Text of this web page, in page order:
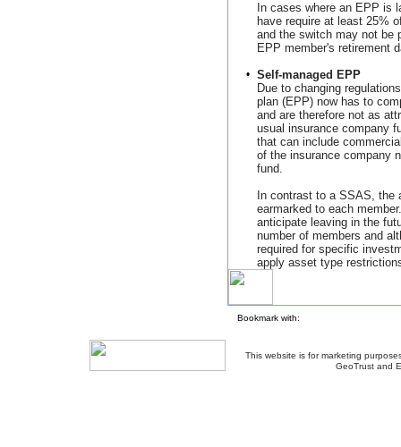
In cases where an EPP is
have require at least 25%
and the switch may not be
EPP member's retirement
• Self-managed EPP
Due to changing
plan (EPP) now has to
and are therefore not as
usual insurance company
that can include
of the insurance company
fund.
In contrast to a SSAS, the
earmarked to each
anticipate leaving in the
number of members and
required for specific
apply asset type
Bookmark with:
This website is for marketing
GeoTrust and